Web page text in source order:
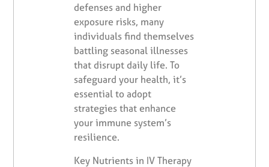
defenses and higher
exposure risks, many
individuals find themselves
battling seasonal illnesses
that disrupt daily life. To
safeguard your health, it’s
essential to adopt
strategies that enhance
your immune system’s
resilience.
Key Nutrients in IV Therapy